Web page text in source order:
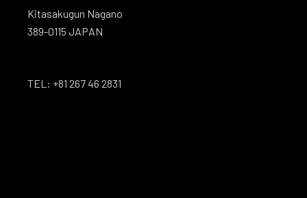
Kitasakugun Nagano
389-0115 JAPAN
TEL: +81 267 46 2831